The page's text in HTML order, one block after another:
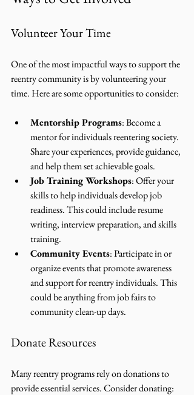
Volunteer Your Time
One of the most impactful ways to support the
reentry community is by volunteering your
time. Here are some opportunities to consider:
Mentorship Programs: Become a
mentor for individuals reentering society.
Share your experiences, provide guidance,
and help them set achievable goals.
Job Training Workshops: Offer your
skills to help individuals develop job
readiness. This could include resume
writing, interview preparation, and skills
training.
Community Events: Participate in or
organize events that promote awareness
and support for reentry individuals. This
could be anything from job fairs to
community clean-up days.
Donate Resources
Many reentry programs rely on donations to
provide essential services. Consider donating: